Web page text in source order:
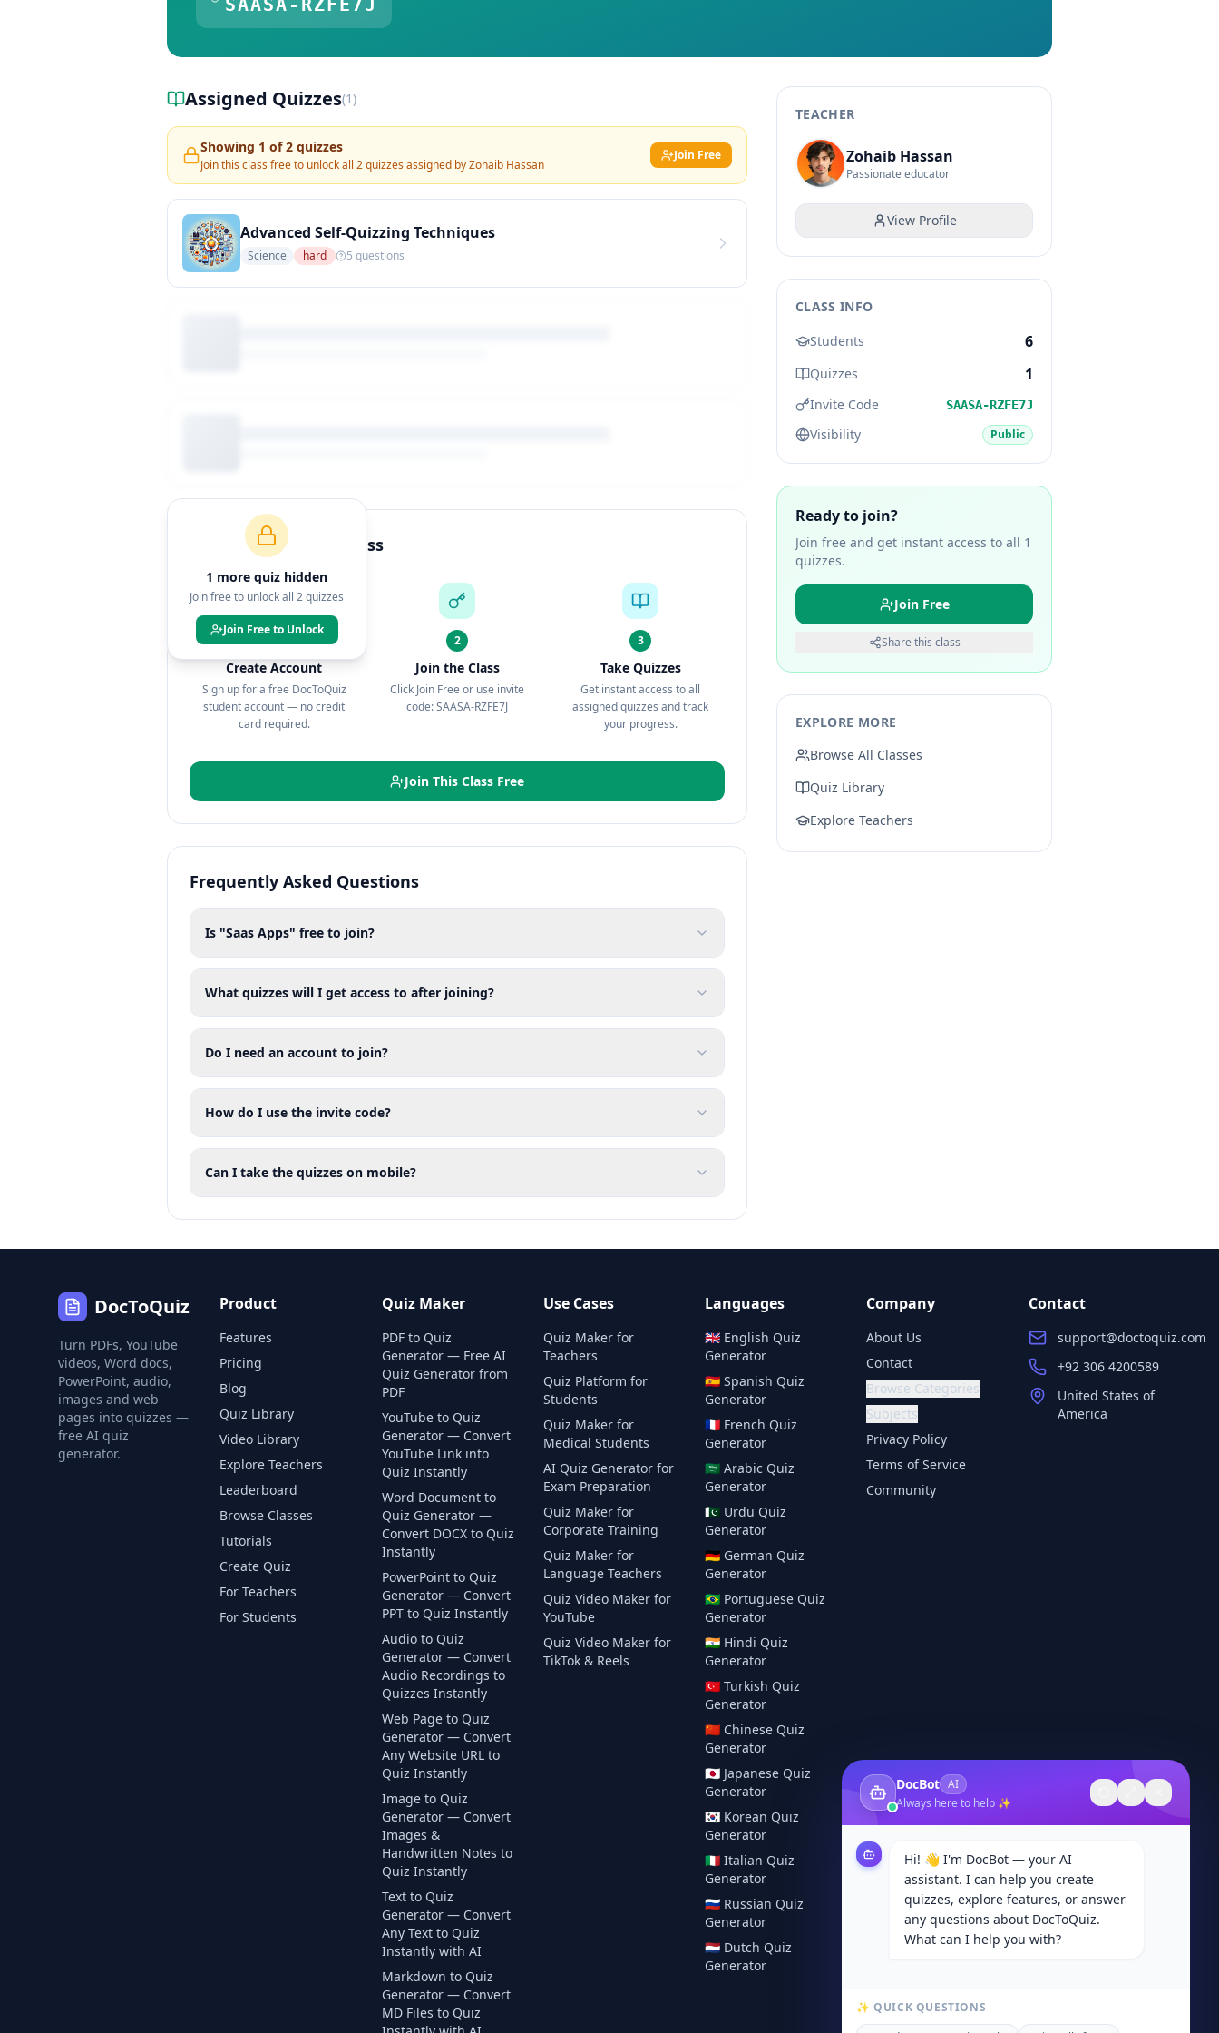
SAASA-RZFE7J
Assigned Quizzes(1)
Showing 1 of2 quizzes
Join this class free to unlock all 2quizzes assigned byZohaib Hassan
Join Free
Advanced Self-Quizzing Techniques
Science hard 5 questions
1 more quiz hidden
Join free to unlock all 2quizzes
Join Free to Unlock
How to Join This Class
Create Account
Sign up for a free DocToQuiz
student account — no credit
card required.
2
Join the Class
Click Join Free or use invite
code: SAASA-RZFE7J
3
Take Quizzes
Get instant access to all
assigned quizzes and track
your progress.
Join This Class Free
Frequently Asked Questions
Is "Saas Apps" free to join?
What quizzes will I get access to after joining?
Do I need an account to join?
How do I use the invite code?
Can I take the quizzes on mobile?
TEACHER
Zohaib Hassan
Passionate educator
View Profile
CLASS INFO
Students
6
Quizzes 1
Invite Code SAASA-RZFE7J
Visibility Public
Ready to join?
Join free and get instant access to all 1
quizzes.
Join Free
Share this class
EXPLORE MORE
Browse All Classes
Quiz Library
Explore Teachers
DocToQuiz
Turn PDFs, YouTube
videos, Word docs,
PowerPoint, audio,
images and web
pages into quizzes —
free AI quiz
generator.
Product
Features
Pricing
Blog
Quiz Library
Video Library
Explore Teachers
Leaderboard
Browse Classes
Tutorials
Create Quiz
For Teachers
For Students
Quiz Maker
PDF to Quiz
Generator — Free AI
Quiz Generator from
PDF
YouTube to Quiz
Generator — Convert
YouTube Link into
Quiz Instantly
Word Document to
Quiz Generator —
Convert DOCX to Quiz
Instantly
PowerPoint to Quiz
Generator — Convert
PPT to Quiz Instantly
Audio to Quiz
Generator — Convert
Audio Recordings to
Quizzes Instantly
Web Page to Quiz
Generator — Convert
Any Website URL to
Quiz Instantly
Image to Quiz
Generator — Convert
Images &
Handwritten Notes to
Quiz Instantly
Text to Quiz
Generator — Convert
Any Text to Quiz
Instantly with AI
Markdown to Quiz
Generator — Convert
MD Files to Quiz
Use Cases
Quiz Maker for
Teachers
Quiz Platform for
Students
Quiz Maker for
Medical Students
AI Quiz Generator for
Exam Preparation
Quiz Maker for
Corporate Training
Quiz Maker for
Language Teachers
Quiz Video Maker for
YouTube
Quiz Video Maker for
TikTok & Reels
Languages
🇬🇧 English Quiz
Generator
🇪🇸 Spanish Quiz
Generator
🇫🇷 French Quiz
Generator
🇸🇦 Arabic Quiz
Generator
🇵🇰 Urdu Quiz
Generator
🇩🇪 German Quiz
Generator
🇧🇷 Portuguese Quiz
Generator
🇮🇳 Hindi Quiz
Generator
🇹🇷 Turkish Quiz
Generator
🇨🇳 Chinese Quiz
Generator
🇯🇵 Japanese Quiz
Generator
🇰🇷 Korean Quiz
Generator
🇮🇹 Italian Quiz
Generator
🇷🇺 Russian Quiz
Generator
🇳🇱 Dutch Quiz
Generator
Company
About Us
Contact
Browse Categories
Subjects
Privacy Policy
Terms of Service
Community
Contact
support@doctoquiz.com
+92 306 4200589
United States of
America
DocBot AI
Always here to help ✨
Hi! 👋 I'm DocBot — your AI
assistant. I can help you create
quizzes, explore features, or answer
any questions about DocToQuiz.
What can I help you with?
✨ QUICK QUESTIONS